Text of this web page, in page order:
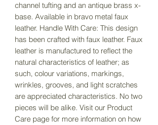
channel tufting and an antique brass x-
base. Available in bravo metal faux
leather. Handle With Care: This design
has been crafted with faux leather. Faux
leather is manufactured to reflect the
natural characteristics of leather; as
such, colour variations, markings,
wrinkles, grooves, and light scratches
are appreciated characteristics. No two
pieces will be alike. Visit our Product
Care page for more information on how